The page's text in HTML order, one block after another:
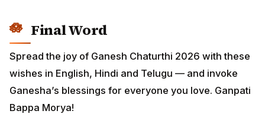
Final Word
Spread the joy of Ganesh Chaturthi 2026 with these
wishes in English, Hindi and Telugu — and invoke
Ganesha’s blessings for everyone you love. Ganpati
Bappa Morya!